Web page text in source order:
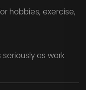
hobbies, exercise,
as work